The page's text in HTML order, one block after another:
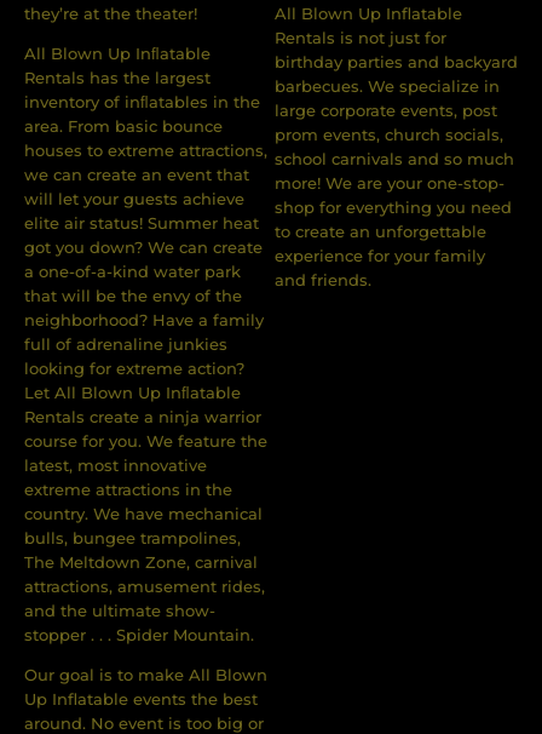
they’re at the theater!
All Blown Up Inﬂatable
Rentals has the largest
inventory of inﬂatables in the
area. From basic bounce
houses to extreme attractions,
we can create an event that
will let your guests achieve
elite air status! Summer heat
got you down? We can create
a one-of-a-kind water park
that will be the envy of the
neighborhood? Have a family
full of adrenaline junkies
looking for extreme action?
Let All Blown Up Inﬂatable
Rentals create a ninja warrior
course for you. We feature the
latest, most innovative
extreme attractions in the
country. We have mechanical
bulls, bungee trampolines,
The Meltdown Zone, carnival
attractions, amusement rides,
and the ultimate show-
stopper . . . Spider Mountain.
Our goal is to make All Blown
Up Inflatable events the best
around. No event is too big or
All Blown Up Inflatable
Rentals is not just for
birthday parties and backyard
barbecues. We specialize in
large corporate events, post
prom events, church socials,
school carnivals and so much
more! We are your one-stop-
shop for everything you need
to create an unforgettable
experience for your family
and friends.